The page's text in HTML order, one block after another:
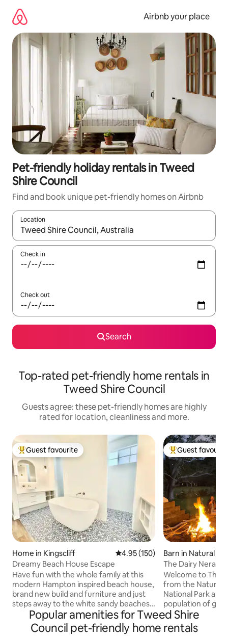
content
Airbnb your place
Pet-friendly holiday rentals in Tweed
Shire Council
Find and book unique pet-friendly homes on Airbnb
Location
When results are available, navigate with the up and down
Check in
Check out
Search
Top-rated pet-friendly home rentals in
Tweed Shire Council
Guests agree: these pet-friendly homes are highly
rated for location, cleanliness and more.
Top guest favourite
Guest favourite
Home in Kingscliff 4.95 out of 5 average rating,
4.95 (150)
Dreamy Beach House Escape
Have fun with the whole family at this
modern Hampton inspired beach house,
brand new build and furniture and just
steps away to the white sandy beaches
of Kingscliff, this 4 bedroom, 3 bath
duplex, consists of 1 king bed, 2 queen
sized beds and 2 single sized beds. It has
Top guest
Guest
Barn in Natural
The Dairy Nerang River.
Glow worms.
Welcome to The
from the Natural
National Park and
population of
time bushwalk
Rainforest arrive at a cave illuminated by
breathtaking light. The Dairy, or old
Popular amenities for Tweed Shire
Council pet-friendly home rentals